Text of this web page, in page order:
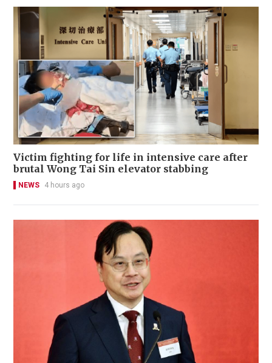
Victim fighting for life in intensive care after
brutal Wong Tai Sin elevator stabbing
NEWS 4 hours ago